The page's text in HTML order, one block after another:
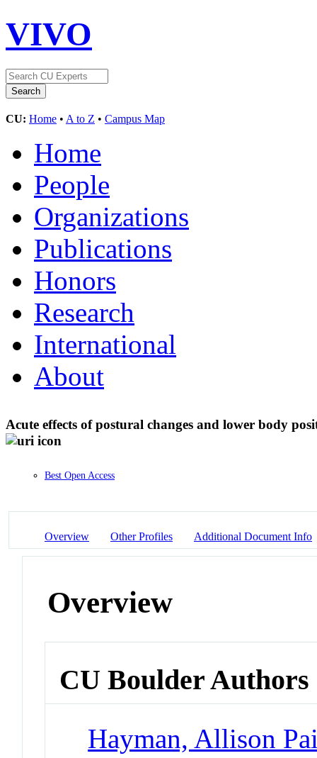
VIVO
CU: Home • A to Z • Campus Map
Home
People
Organizations
Publications
Honors
Research
International
About
Acute effects of postural changes and lower body
Best Open Access
Overview Other Profiles Additional Document Info
Overview
CU Boulder Authors
Hayman, Allison